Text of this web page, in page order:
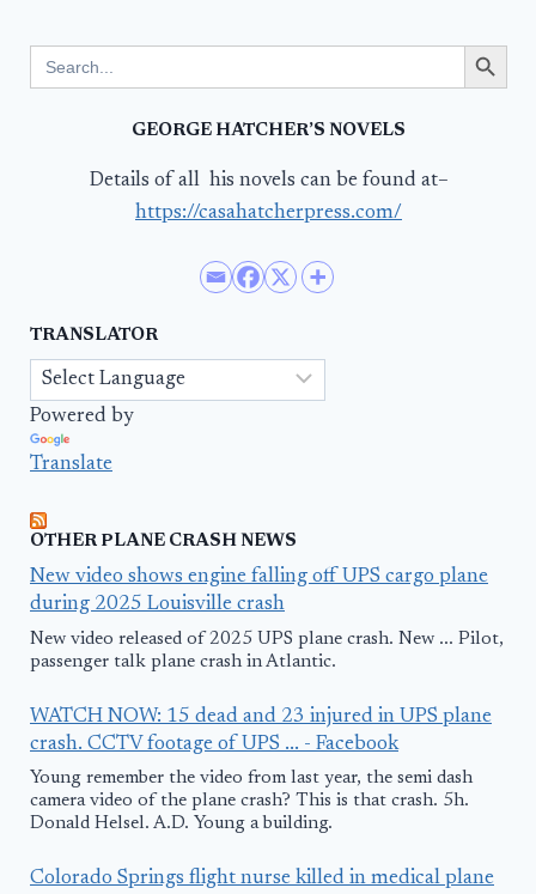
for:
Search Button
GEORGE HATCHER’S NOVELS
Details of all his novels can be found at–
https://casahatcherpress.com/
TRANSLATOR
Powered by
Translate
OTHER PLANE CRASH NEWS
New video shows engine falling off UPS cargo plane
during 2025 Louisville crash
New video released of 2025 UPS plane crash. New ... Pilot,
passenger talk plane crash in Atlantic.
WATCH NOW: 15 dead and 23 injured in UPS plane
crash. CCTV footage of UPS ... - Facebook
Young remember the video from last year, the semi dash
camera video of the plane crash? This is that crash. 5h.
Donald Helsel. A.D. Young a building.
Colorado Springs flight nurse killed in medical plane